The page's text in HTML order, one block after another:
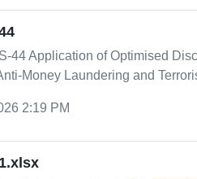
44 Application of Optimised
Money Laundering and
2:19 PM